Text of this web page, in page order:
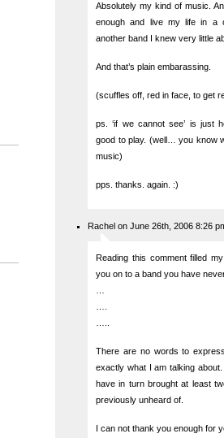
Absolutely my kind of music.
enough and live my life in a
another band I knew very little
And that’s plain embarassing.
(scuffles off, red in face, to get
ps. ‘if we cannot see’ is just
good to play. (well… you know
music)
pps. thanks. again. :)
Rachel on June 26th, 2006 8:26
Reading this comment filled
you on to a band you have
There are no words to
exactly what I am talking
have in turn brought at least
previously unheard of.
I can not thank you enough for